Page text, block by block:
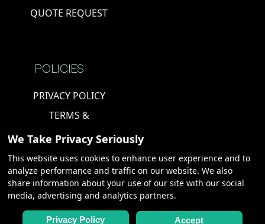
QUOTE REQUEST
POLICIES
PRIVACY POLICY
TERMS &
COOKIE POLICY
PARTNERS
CHARTERS,
We Take Privacy Seriously
This website uses cookies to enhance user experience and to
analyze performance and traffic on our website. We also
share information about your use of our site with our social
media, advertising and analytics partners.
Privacy Policy Accept